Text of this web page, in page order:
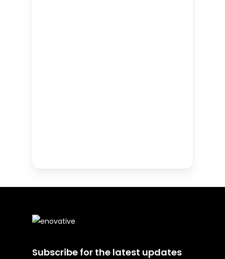
Subscribe for the latest updates